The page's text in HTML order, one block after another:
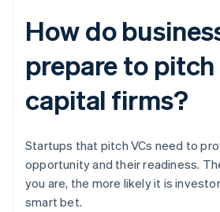
How do
prepare to
capital firms?
Startups that pitch VCs need to
opportunity and their readiness.
you are, the more likely it is
smart bet.